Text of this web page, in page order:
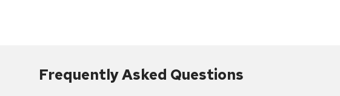
Frequently Asked Questions